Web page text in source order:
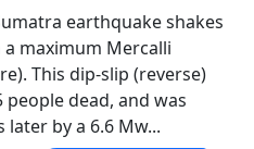
earthquake shakes
maximum Mercalli
This dip-slip (reverse)
dead, and was
by a 6.6 Mw...